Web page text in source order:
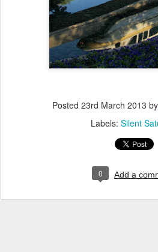
Posted 23rd March 2013 by
Labels: Silent
0 Add a